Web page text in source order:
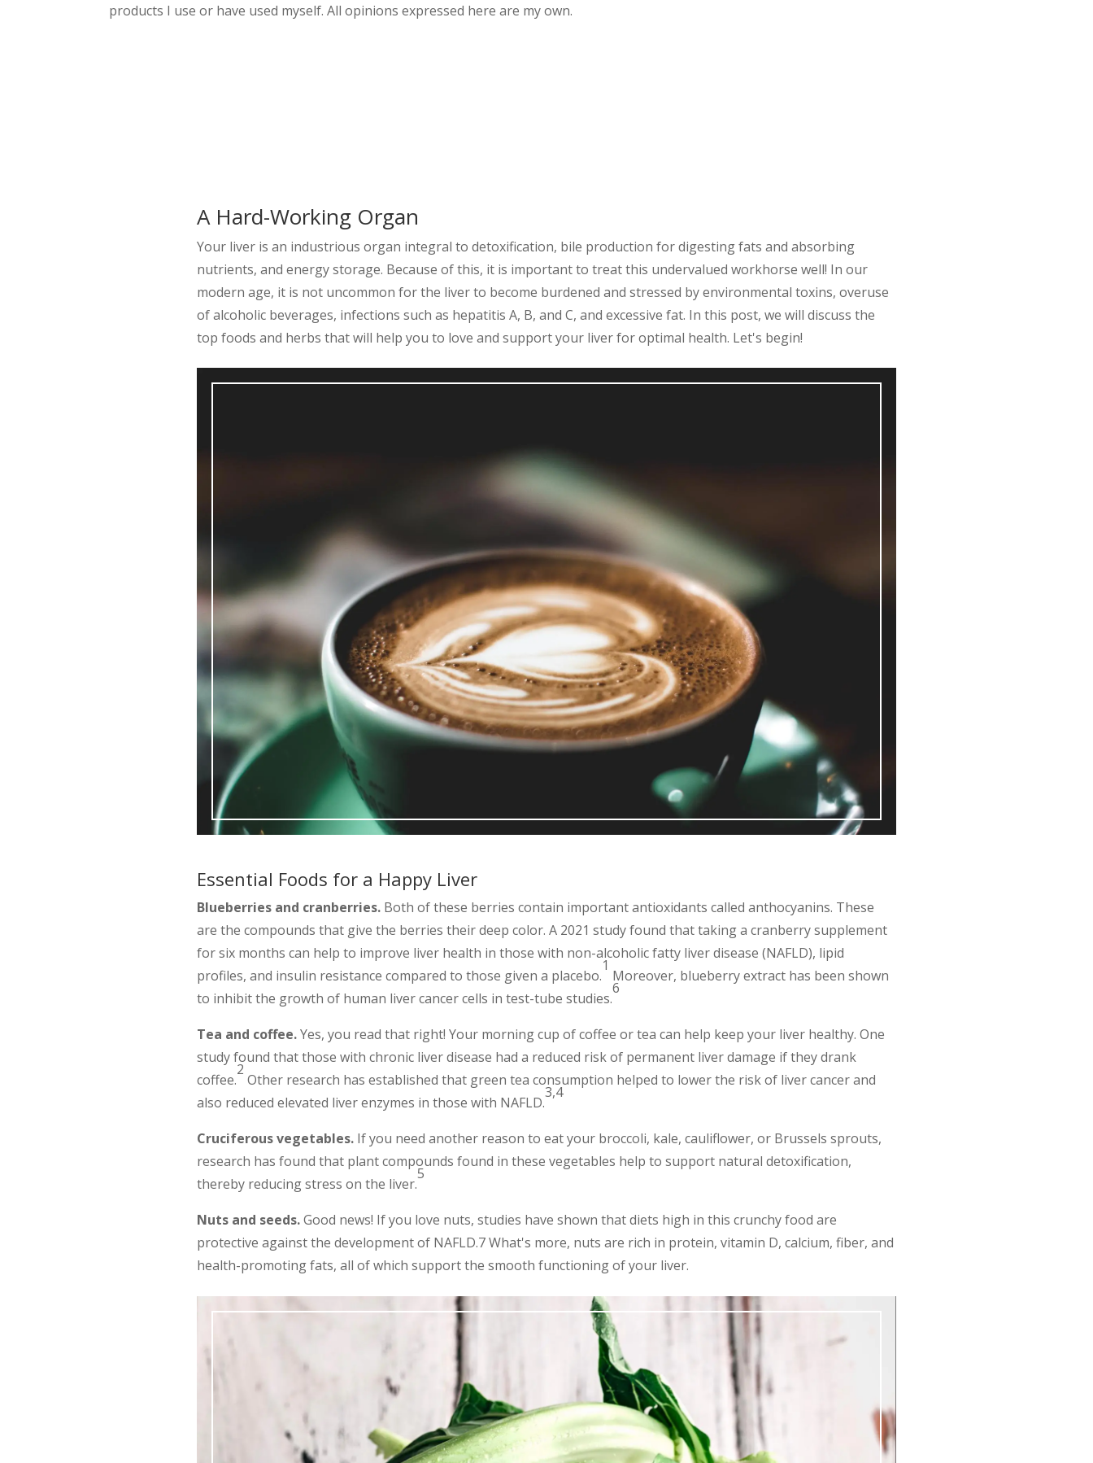
products I use or have used myself. All opinions expressed here are my own.
A Hard-Working Organ
Your liver is an industrious organ integral to detoxification, bile production for digesting fats and absorbing
nutrients, and energy storage. Because of this, it is important to treat this undervalued workhorse well! In our
modern age, it is not uncommon for the liver to become burdened and stressed by environmental toxins, overuse
of alcoholic beverages, infections such as hepatitis A, B, and C, and excessive fat. In this post, we will discuss the
top foods and herbs that will help you to love and support your liver for optimal health. Let's begin!
Essential Foods for a Happy Liver
Blueberries and cranberries.Both of these berries contain important antioxidants called anthocyanins. These
are the compounds that give the berries their deep color. A 2021 study found that taking a cranberry supplement
for six months can help to improve liver health in those with non-alcoholic fatty liver disease (NAFLD), lipid
profiles, and insulin resistance compared to those given a placebo.
1
Moreover, blueberry extract has been shown
to inhibit the growth of human liver cancer cells in test-tube studies.
6
Tea and coffee.Yes, you read that right! Your morning cup of coffee or tea can help keep your liver healthy. One
study found that those with chronic liver disease had a reduced risk of permanent liver damage if they drank
coffee.
2
Other research has established that green tea consumption helped to lower the risk of liver cancer and
also reduced elevated liver enzymes in those with NAFLD.
3,4
Cruciferous vegetables.If you need another reason to eat your broccoli, kale, cauliflower, or Brussels sprouts,
research has found that plant compounds found in these vegetables help to support natural detoxification,
thereby reducing stress on the liver.
5
Nuts and seeds.Good news! If you love nuts, studies have shown that diets high in this crunchy food are
protective against the development of NAFLD.7 What's more, nuts are rich in protein, vitamin D, calcium, fiber, and
health-promoting fats, all of which support the smooth functioning of your liver.